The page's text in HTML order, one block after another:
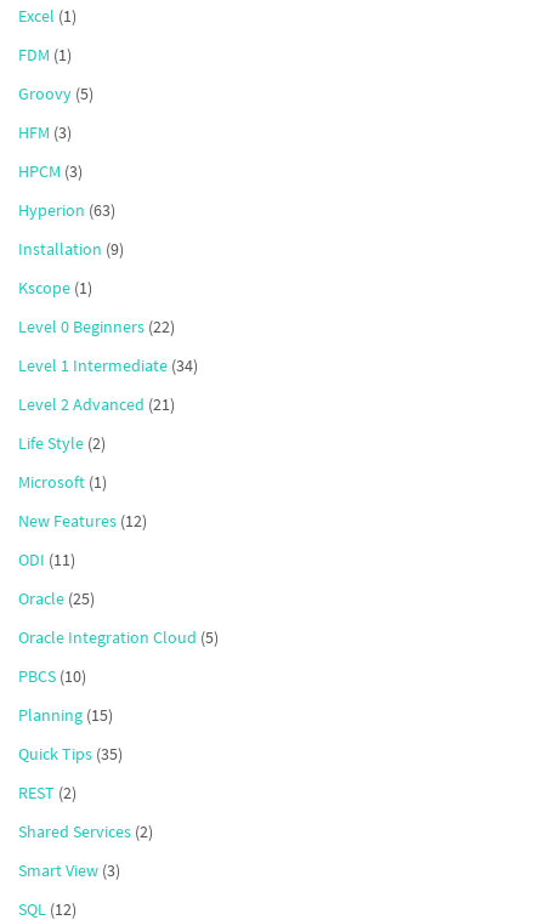
Excel (1)
FDM (1)
Groovy (5)
HFM (3)
HPCM (3)
Hyperion (63)
Installation (9)
Kscope (1)
Level 0 Beginners (22)
Level 1 Intermediate (34)
Level 2 Advanced (21)
Life Style (2)
Microsoft (1)
New Features (12)
ODI (11)
Oracle (25)
Oracle Integration Cloud (5)
PBCS (10)
Planning (15)
Quick Tips (35)
REST (2)
Shared Services (2)
Smart View (3)
SQL (12)